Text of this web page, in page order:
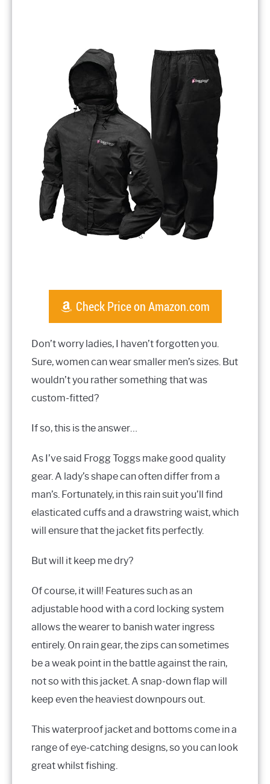
Check Price on Amazon.com
Don’t worry ladies, I haven’t forgotten you.
Sure, women can wear smaller men’s sizes. But
wouldn’t you rather something that was
custom-fitted?
If so, this is the answer…
As I’ve said Frogg Toggs make good quality
gear. A lady’s shape can often differ from a
man’s. Fortunately, in this rain suit you’ll find
elasticated cuffs and a drawstring waist, which
will ensure that the jacket fits perfectly.
But will it keep me dry?
Of course, it will! Features such as an
adjustable hood with a cord locking system
allows the wearer to banish water ingress
entirely. On rain gear, the zips can sometimes
be a weak point in the battle against the rain,
not so with this jacket. A snap-down flap will
keep even the heaviest downpours out.
This waterproof jacket and bottoms come in a
range of eye-catching designs, so you can look
great whilst fishing.